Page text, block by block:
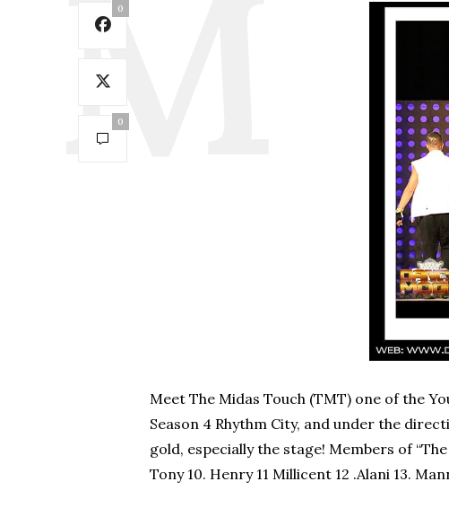
0
0
Meet The Midas Touch (TMT) one of the
Season 4 Rhythm City, and under the
gold, especially the stage! Members of
Tony 10. Henry 11 Millicent 12 .Alani 13.